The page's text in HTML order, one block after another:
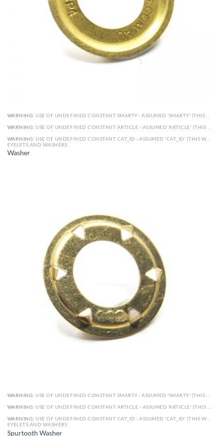
WARNING: USE OF UNDEFINED CONSTANT SMARTY - ASSUMED 'SMARTY' (THIS WILL THROW AN ERROR IN A FUTURE VERSION OF PHP) IN
WARNING: USE OF UNDEFINED CONSTANT ARTICLE - ASSUMED 'ARTICLE' (THIS WILL THROW AN ERROR IN A FUTURE VERSION OF PHP) IN
WARNING: USE OF UNDEFINED CONSTANT CAT_ID - ASSUMED 'CAT_ID' (THIS WILL THROW AN ERROR IN A FUTURE VERSION OF PHP) IN
EYELETS AND WASHERS
Washer
WARNING: USE OF UNDEFINED CONSTANT SMARTY - ASSUMED 'SMARTY' (THIS WILL THROW AN ERROR IN A FUTURE VERSION OF PHP) IN
WARNING: USE OF UNDEFINED CONSTANT ARTICLE - ASSUMED 'ARTICLE' (THIS WILL THROW AN ERROR IN A FUTURE VERSION OF PHP) IN
WARNING: USE OF UNDEFINED CONSTANT CAT_ID - ASSUMED 'CAT_ID' (THIS WILL THROW AN ERROR IN A FUTURE VERSION OF PHP) IN
EYELETS AND WASHERS
Spurtooth Washer